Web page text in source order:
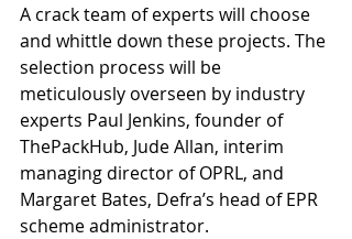
A crack team of experts will choose
and whittle down these projects. The
selection process will be
meticulously overseen by industry
experts Paul Jenkins, founder of
ThePackHub, Jude Allan, interim
managing director of OPRL, and
Margaret Bates, Defra’s head of EPR
scheme administrator.